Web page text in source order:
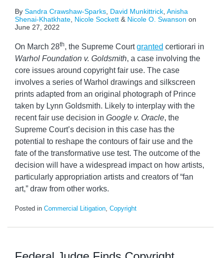
By Sandra Crawshaw-Sparks David Munkittrick Anisha
Shenai-Khatkhate Nicole Sockett & Nicole O. Swanson on
June 27, 2022
On March 28th, the Supreme Courtgranted certiorari in
Warhol Foundation v. Goldsmith, a case involving the
core issues around copyright fair use. The case
involves a series of Warhol drawings and silkscreen
prints adapted from an original photograph of Prince
taken by Lynn Goldsmith. Likely to interplay with the
recent fair use decision in Google v. Oracle, the
Supreme Court’s decision in this case has the
potential to reshape the contours of fair use and the
fate of the transformative use test. The outcome of the
decision will have a widespread impact on how artists,
particularly appropriation artists and creators of “fan
art,” draw from other works.
Posted in Commercial Litigation, Copyright